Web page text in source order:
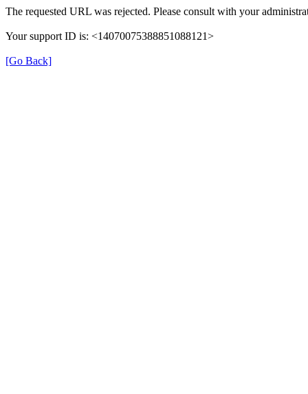
The requested URL was rejected. Please consult with your
Your support ID is: <14070075388851088121>
[Go Back]